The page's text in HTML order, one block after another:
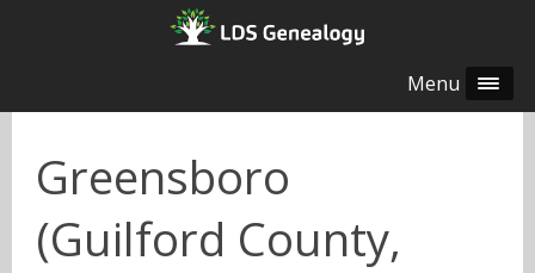
Menu
Greensboro
(Guilford County,